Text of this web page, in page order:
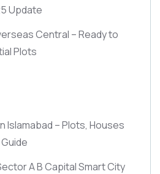
Update
Central – Ready to
Plots
Islamabad – Plots, Houses
A B Capital Smart City